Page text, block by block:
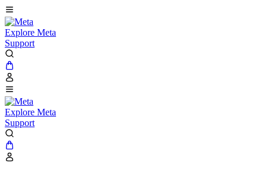
Explore Meta
Support
Explore Meta
Support